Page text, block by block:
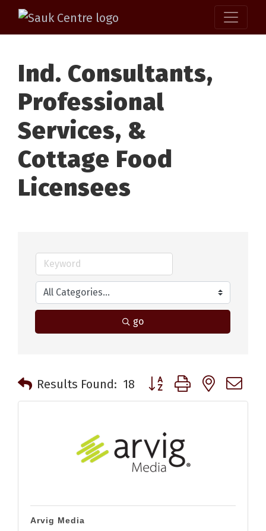
Ind. Consultants,
Professional
Services, &
Cottage Food
Licensees
go
Results Found: 18 Button group with nested
Arvig Media